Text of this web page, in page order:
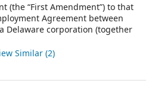
(the “First Amendment”) to that
Agreement between
Delaware corporation (together
dated as of December 12, 2013
is made as of this 1st
Similar (2)